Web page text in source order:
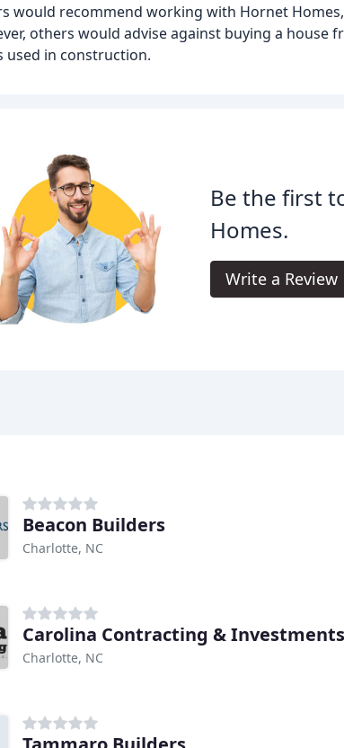
would recommend working with Hornet
others would advise against buying a house
used in construction.
Be the first
Homes.
Write a Review
Beacon Builders
Charlotte, NC
Carolina Contracting & Investments
Charlotte, NC